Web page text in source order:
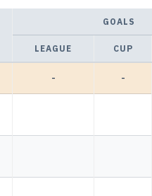
GOALS
LEAGUE CUP
- -